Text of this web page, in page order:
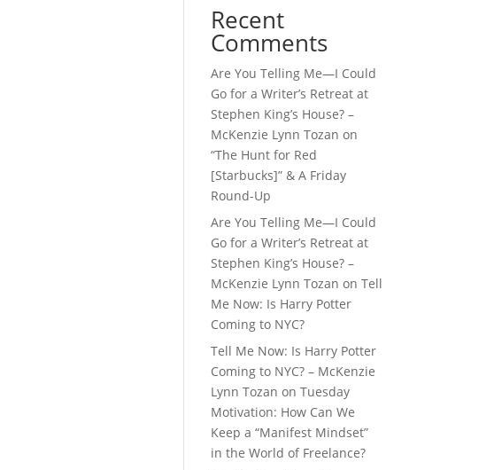
Recent
Comments
Are You Telling Me—I Could
Go for a Writer’s Retreat at
Stephen King’s House? –
McKenzie Lynn Tozan on
“The Hunt for Red
[Starbucks]” & A Friday
Round-Up
Are You Telling Me—I Could
Go for a Writer’s Retreat at
Stephen King’s House? –
McKenzie Lynn Tozan onTell
Me Now: Is Harry Potter
Coming to NYC?
Tell Me Now: Is Harry Potter
Coming to NYC? – McKenzie
Lynn Tozan onTuesday
Motivation: How Can We
Keep a “Manifest Mindset”
in the World of Freelance?